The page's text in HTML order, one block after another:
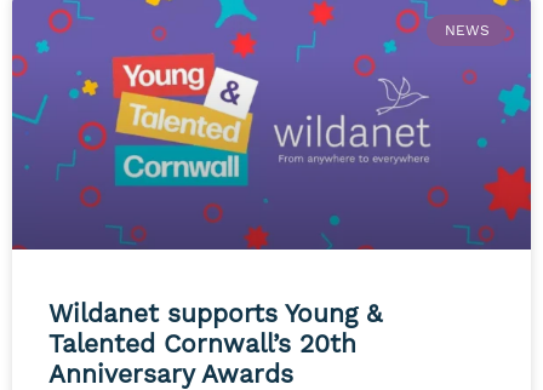
NEWS
Wildanet supports Young &
Talented Cornwall’s 20th
Anniversary Awards